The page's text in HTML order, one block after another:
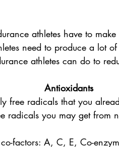
athletes have to
need to produce a lot
athletes can do to
Antioxidants
free radicals that you
radicals you may get from
factors: A, C, E, Co-